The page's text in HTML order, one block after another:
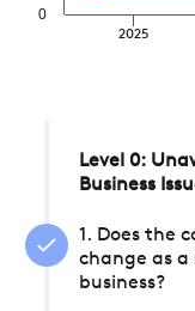
2025
0
Level 0:
Business
1. Does the
change as
business?